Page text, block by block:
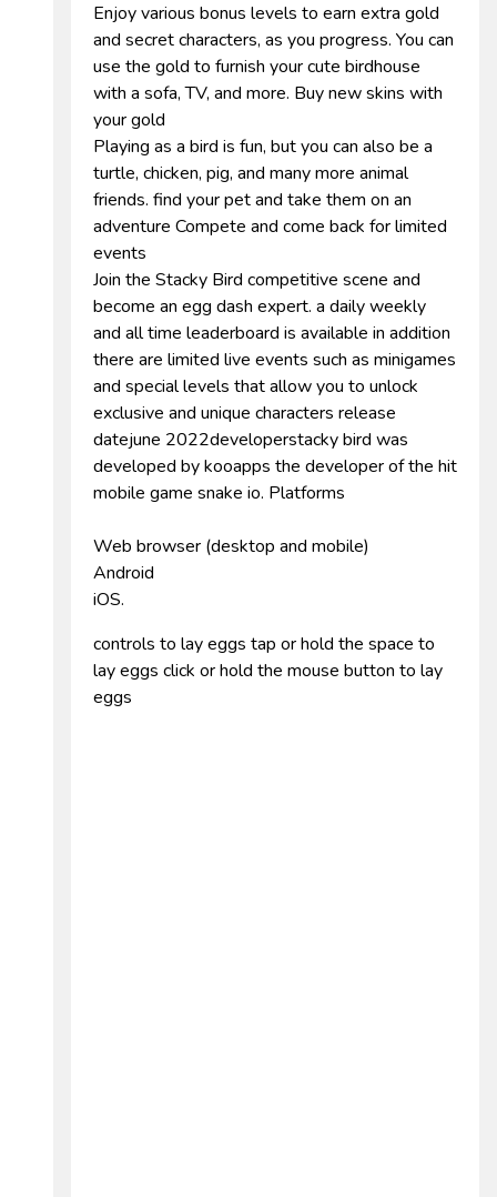
Enjoy various bonus levels to earn extra gold
and secret characters, as you progress. You can
use the gold to furnish your cute birdhouse
with a sofa, TV, and more. Buy new skins with
your gold
Playing as a bird is fun, but you can also be a
turtle, chicken, pig, and many more animal
friends. find your pet and take them on an
adventure Compete and come back for limited
events
Join the Stacky Bird competitive scene and
become an egg dash expert. a daily weekly
and all time leaderboard is available in addition
there are limited live events such as minigames
and special levels that allow you to unlock
exclusive and unique characters release
datejune 2022developerstacky bird was
developed by kooapps the developer of the hit
mobile game snake io. Platforms
Web browser (desktop and mobile)
Android
iOS.
controls to lay eggs tap or hold the space to
lay eggs click or hold the mouse button to lay
eggs